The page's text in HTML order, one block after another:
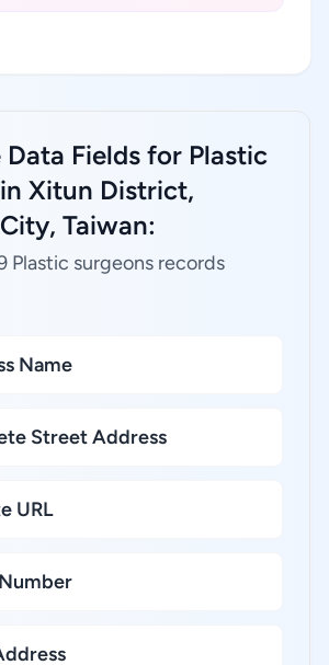
Fields for Plastic
Xitun District,
Taiwan:
Plastic surgeons records
Name
Street Address
URL